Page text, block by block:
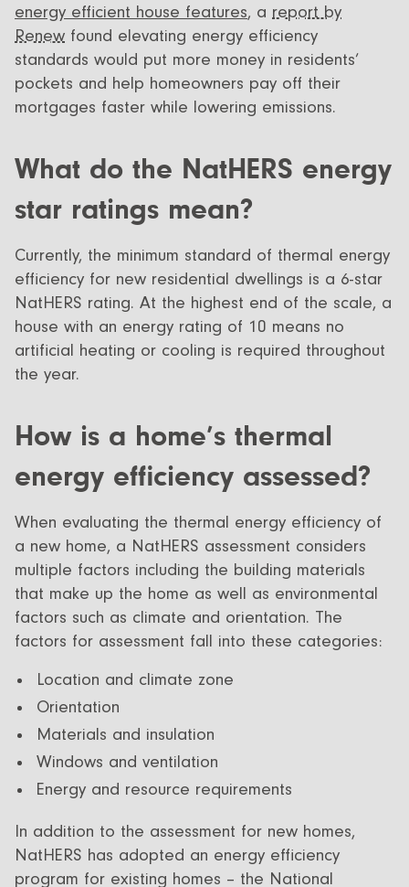
energy efficient house features, a report by
Renew found elevating energy efficiency
standards would put more money in residents’
pockets and help homeowners pay off their
mortgages faster while lowering emissions.
What do the NatHERS energy
star ratings mean?
Currently, the minimum standard of thermal energy
efficiency for new residential dwellings is a 6-star
NatHERS rating. At the highest end of the scale, a
house with an energy rating of 10 means no
artificial heating or cooling is required throughout
the year.
How is a home’s thermal
energy efficiency assessed?
When evaluating the thermal energy efficiency of
a new home, a NatHERS assessment considers
multiple factors including the building materials
that make up the home as well as environmental
factors such as climate and orientation. The
factors for assessment fall into these categories:
Location and climate zone
Orientation
Materials and insulation
Windows and ventilation
Energy and resource requirements
In addition to the assessment for new homes,
NatHERS has adopted an energy efficiency
program for existing homes – the National